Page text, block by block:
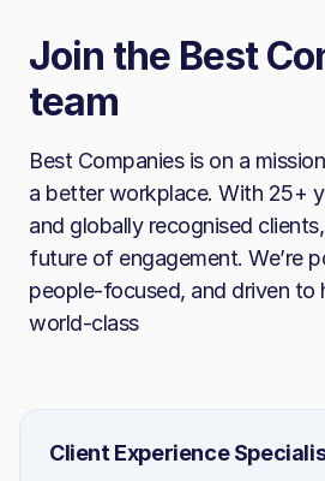
Join the Best
team
Best Companies is on a
a better workplace. With 25+
and globally recognised
future of engagement. We’re
people‑focused, and driven to
world‑class
Client Experience